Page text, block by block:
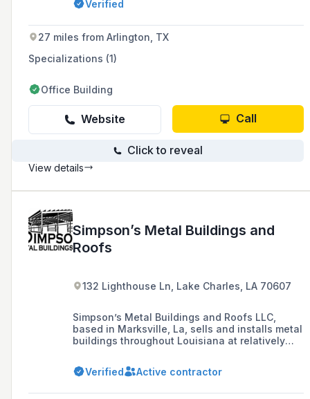
commitment to quality and reliability.
Verified
27 miles from Arlington, TX
Specializations (1)
Office Building
Website Call
Click to reveal
View details
Simpson’s Metal Buildings and
Roofs
132 Lighthouse Ln, Lake Charles, LA 70607
Simpson’s Metal Buildings and Roofs LLC,
based in Marksville, La, sells and installs metal
buildings throughout Louisiana at relatively
managed metal building sales and installation
business takes pride in our reputation. We are
Verified Active contractor